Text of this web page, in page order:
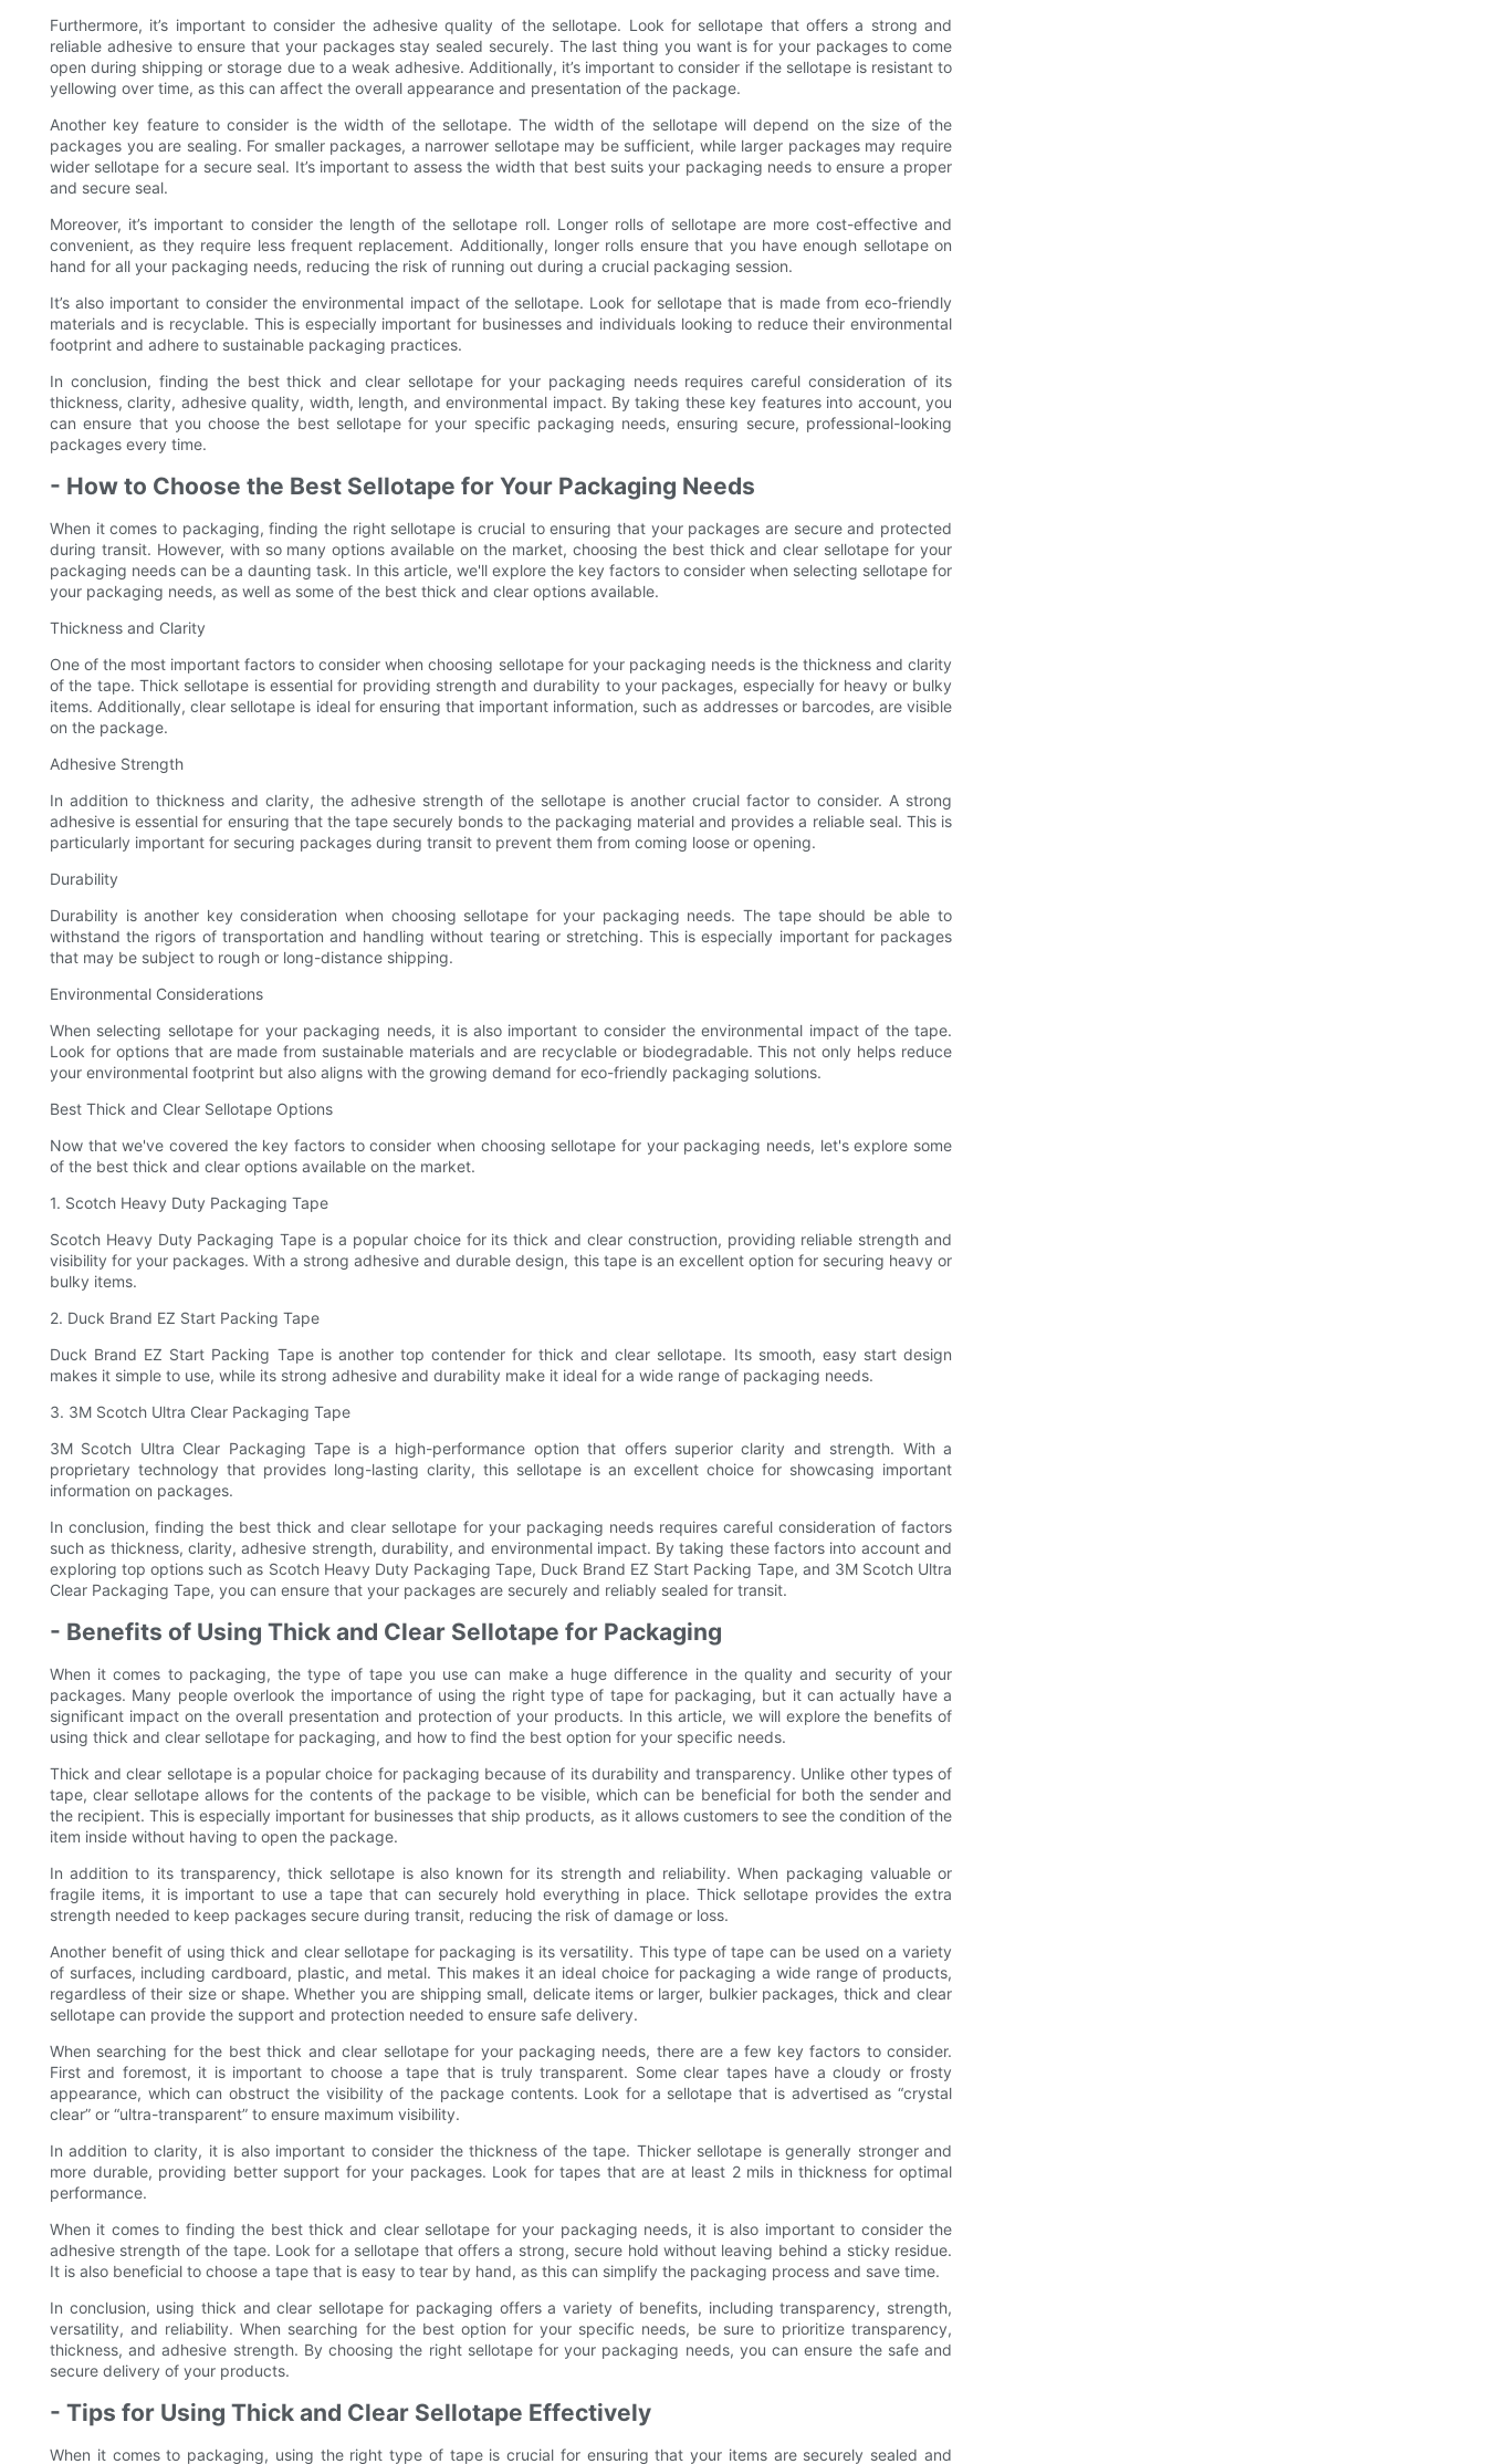
Furthermore, it’s important to consider the adhesive quality of the sellotape. Look for sellotape that offers a strong and
reliable adhesive to ensure that your packages stay sealed securely. The last thing you want is for your packages to come
open during shipping or storage due to a weak adhesive. Additionally, it’s important to consider if the sellotape is resistant to
yellowing over time, as this can affect the overall appearance and presentation of the package.
Another key feature to consider is the width of the sellotape. The width of the sellotape will depend on the size of the
packages you are sealing. For smaller packages, a narrower sellotape may be sufficient, while larger packages may require
wider sellotape for a secure seal. It’s important to assess the width that best suits your packaging needs to ensure a proper
and secure seal.
Moreover, it’s important to consider the length of the sellotape roll. Longer rolls of sellotape are more cost-effective and
convenient, as they require less frequent replacement. Additionally, longer rolls ensure that you have enough sellotape on
hand for all your packaging needs, reducing the risk of running out during a crucial packaging session.
It’s also important to consider the environmental impact of the sellotape. Look for sellotape that is made from eco-friendly
materials and is recyclable. This is especially important for businesses and individuals looking to reduce their environmental
footprint and adhere to sustainable packaging practices.
In conclusion, finding the best thick and clear sellotape for your packaging needs requires careful consideration of its
thickness, clarity, adhesive quality, width, length, and environmental impact. By taking these key features into account, you
can ensure that you choose the best sellotape for your specific packaging needs, ensuring secure, professional-looking
packages every time.
- How to Choose the Best Sellotape for Your Packaging Needs
When it comes to packaging, finding the right sellotape is crucial to ensuring that your packages are secure and protected
during transit. However, with so many options available on the market, choosing the best thick and clear sellotape for your
packaging needs can be a daunting task. In this article, we'll explore the key factors to consider when selecting sellotape for
your packaging needs, as well as some of the best thick and clear options available.
Thickness and Clarity
One of the most important factors to consider when choosing sellotape for your packaging needs is the thickness and clarity
of the tape. Thick sellotape is essential for providing strength and durability to your packages, especially for heavy or bulky
items. Additionally, clear sellotape is ideal for ensuring that important information, such as addresses or barcodes, are visible
on the package.
Adhesive Strength
In addition to thickness and clarity, the adhesive strength of the sellotape is another crucial factor to consider. A strong
adhesive is essential for ensuring that the tape securely bonds to the packaging material and provides a reliable seal. This is
particularly important for securing packages during transit to prevent them from coming loose or opening.
Durability
Durability is another key consideration when choosing sellotape for your packaging needs. The tape should be able to
withstand the rigors of transportation and handling without tearing or stretching. This is especially important for packages
that may be subject to rough or long-distance shipping.
Environmental Considerations
When selecting sellotape for your packaging needs, it is also important to consider the environmental impact of the tape.
Look for options that are made from sustainable materials and are recyclable or biodegradable. This not only helps reduce
your environmental footprint but also aligns with the growing demand for eco-friendly packaging solutions.
Best Thick and Clear Sellotape Options
Now that we've covered the key factors to consider when choosing sellotape for your packaging needs, let's explore some
of the best thick and clear options available on the market.
1. Scotch Heavy Duty Packaging Tape
Scotch Heavy Duty Packaging Tape is a popular choice for its thick and clear construction, providing reliable strength and
visibility for your packages. With a strong adhesive and durable design, this tape is an excellent option for securing heavy or
bulky items.
2. Duck Brand EZ Start Packing Tape
Duck Brand EZ Start Packing Tape is another top contender for thick and clear sellotape. Its smooth, easy start design
makes it simple to use, while its strong adhesive and durability make it ideal for a wide range of packaging needs.
3. 3M Scotch Ultra Clear Packaging Tape
3M Scotch Ultra Clear Packaging Tape is a high-performance option that offers superior clarity and strength. With a
proprietary technology that provides long-lasting clarity, this sellotape is an excellent choice for showcasing important
information on packages.
In conclusion, finding the best thick and clear sellotape for your packaging needs requires careful consideration of factors
such as thickness, clarity, adhesive strength, durability, and environmental impact. By taking these factors into account and
exploring top options such as Scotch Heavy Duty Packaging Tape, Duck Brand EZ Start Packing Tape, and 3M Scotch Ultra
Clear Packaging Tape, you can ensure that your packages are securely and reliably sealed for transit.
- Benefits of Using Thick and Clear Sellotape for Packaging
When it comes to packaging, the type of tape you use can make a huge difference in the quality and security of your
packages. Many people overlook the importance of using the right type of tape for packaging, but it can actually have a
significant impact on the overall presentation and protection of your products. In this article, we will explore the benefits of
using thick and clear sellotape for packaging, and how to find the best option for your specific needs.
Thick and clear sellotape is a popular choice for packaging because of its durability and transparency. Unlike other types of
tape, clear sellotape allows for the contents of the package to be visible, which can be beneficial for both the sender and
the recipient. This is especially important for businesses that ship products, as it allows customers to see the condition of the
item inside without having to open the package.
In addition to its transparency, thick sellotape is also known for its strength and reliability. When packaging valuable or
fragile items, it is important to use a tape that can securely hold everything in place. Thick sellotape provides the extra
strength needed to keep packages secure during transit, reducing the risk of damage or loss.
Another benefit of using thick and clear sellotape for packaging is its versatility. This type of tape can be used on a variety
of surfaces, including cardboard, plastic, and metal. This makes it an ideal choice for packaging a wide range of products,
regardless of their size or shape. Whether you are shipping small, delicate items or larger, bulkier packages, thick and clear
sellotape can provide the support and protection needed to ensure safe delivery.
When searching for the best thick and clear sellotape for your packaging needs, there are a few key factors to consider.
First and foremost, it is important to choose a tape that is truly transparent. Some clear tapes have a cloudy or frosty
appearance, which can obstruct the visibility of the package contents. Look for a sellotape that is advertised as “crystal
clear” or “ultra-transparent” to ensure maximum visibility.
In addition to clarity, it is also important to consider the thickness of the tape. Thicker sellotape is generally stronger and
more durable, providing better support for your packages. Look for tapes that are at least 2 mils in thickness for optimal
performance.
When it comes to finding the best thick and clear sellotape for your packaging needs, it is also important to consider the
adhesive strength of the tape. Look for a sellotape that offers a strong, secure hold without leaving behind a sticky residue.
It is also beneficial to choose a tape that is easy to tear by hand, as this can simplify the packaging process and save time.
In conclusion, using thick and clear sellotape for packaging offers a variety of benefits, including transparency, strength,
versatility, and reliability. When searching for the best option for your specific needs, be sure to prioritize transparency,
thickness, and adhesive strength. By choosing the right sellotape for your packaging needs, you can ensure the safe and
secure delivery of your products.
- Tips for Using Thick and Clear Sellotape Effectively
When it comes to packaging, using the right type of tape is crucial for ensuring that your items are securely sealed and